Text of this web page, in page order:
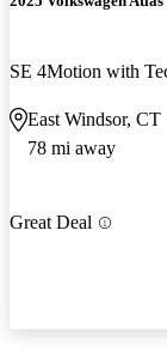
SE 4Motion with
East Windsor, CT
78 mi away
Great Deal